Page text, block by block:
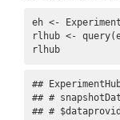
eh <-
rlhub <-
rlhub
##
## #
## #